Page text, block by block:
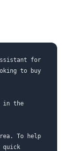
for
to buy
in the
To help
quick